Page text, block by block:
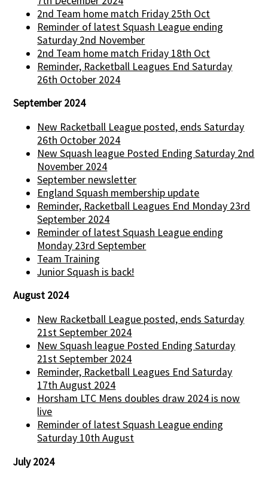
2nd Team home match Friday 25th Oct
Reminder of latest Squash League ending
Saturday 2nd November
2nd Team home match Friday 18th Oct
Reminder, Racketball Leagues End Saturday
26th October 2024
September 2024
New Racketball League posted, ends Saturday
26th October 2024
New Squash league Posted Ending Saturday 2nd
November 2024
September newsletter
England Squash membership update
Reminder, Racketball Leagues End Monday 23rd
September 2024
Reminder of latest Squash League ending
Monday 23rd September
Team Training
Junior Squash is back!
August 2024
New Racketball League posted, ends Saturday
21st September 2024
New Squash league Posted Ending Saturday
21st September 2024
Reminder, Racketball Leagues End Saturday
17th August 2024
Horsham LTC Mens doubles draw 2024 is now
live
Reminder of latest Squash League ending
Saturday 10th August
July 2024